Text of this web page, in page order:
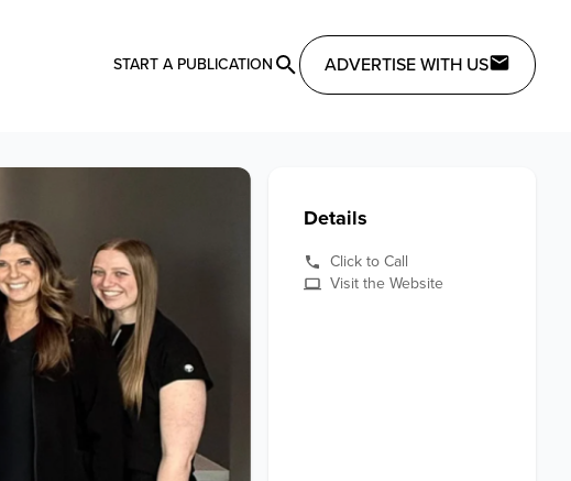
START A PUBLICATION ADVERTISE WITH US
Details
Click to Call
Visit the Website